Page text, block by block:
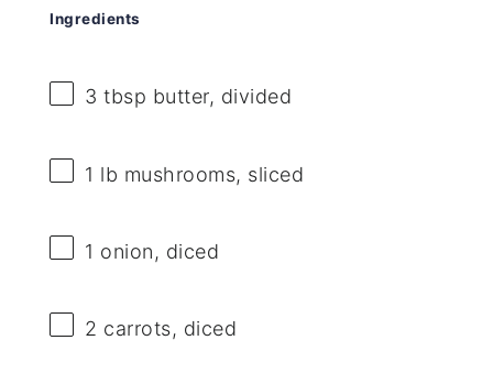
Ingredients
3 tbsp butter, divided
1 lb mushrooms, sliced
1 onion, diced
2 carrots, diced